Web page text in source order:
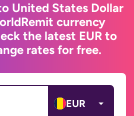
United States Dollar
currency
the latest EUR to
rates for free.
EUR